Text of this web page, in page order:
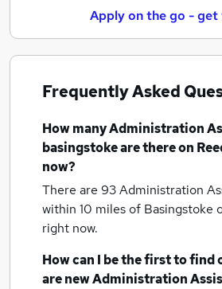
Apply on the go - get
Frequently Asked
How manyAdministration
basingstokeare there on
now?
There are 93Administration
within 10 miles of Basingstoke
right now.
How can I be the first to find
are newAdministration